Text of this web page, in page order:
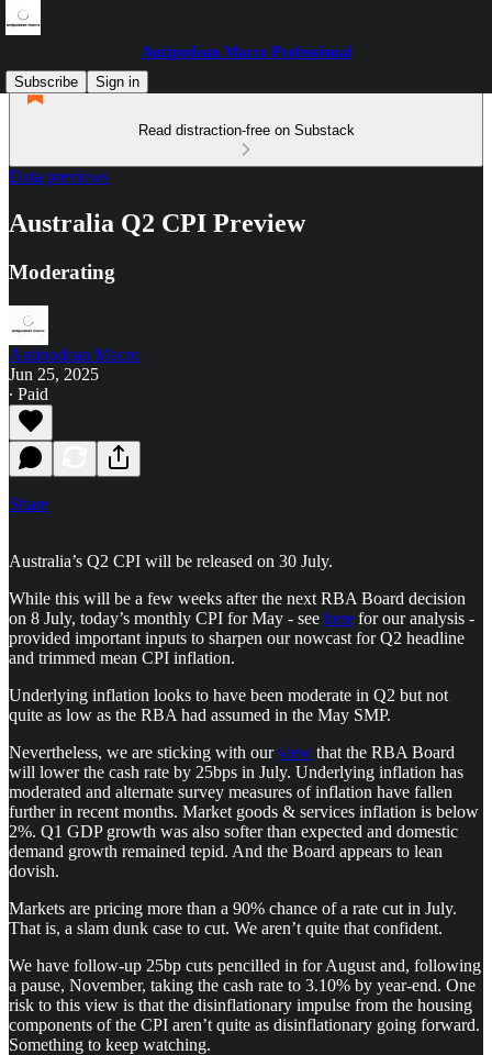
Antipodean Macro Professional
Subscribe
Sign in
Read distraction-free on Substack
Data previews
Australia Q2 CPI Preview
Moderating
Antipodean Macro
Jun 25, 2025
∙ Paid
Share
Australia’s Q2 CPI will be released on 30 July.
While this will be a few weeks after the next RBA Board decision
on 8 July, today’s monthly CPI for May - see here for our analysis -
provided important inputs to sharpen our nowcast for Q2 headline
and trimmed mean CPI inflation.
Underlying inflation looks to have been moderate in Q2 but not
quite as low as the RBA had assumed in the May SMP.
Nevertheless, we are sticking with ourview that the RBA Board
will lower the cash rate by 25bps in July. Underlying inflation has
moderated and alternate survey measures of inflation have fallen
further in recent months. Market goods & services inflation is below
2%. Q1 GDP growth was also softer than expected and domestic
demand growth remained tepid. And the Board appears to lean
dovish.
Markets are pricing more than a 90% chance of a rate cut in July.
That is, a slam dunk case to cut. We aren’t quite that confident.
We have follow-up 25bp cuts pencilled in for August and, following
a pause, November, taking the cash rate to 3.10% by year-end. One
risk to this view is that the disinflationary impulse from the housing
components of the CPI aren’t quite as disinflationary going forward.
Something to keep watching.